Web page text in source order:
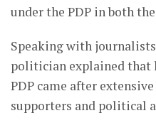
under the PDP in both
Speaking with
politician explained that
PDP came after
supporters and political